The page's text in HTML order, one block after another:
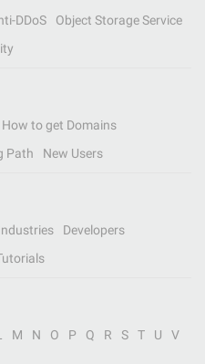
DDoS
Object Storage Service
How to get Domains
Path New Users
Developers
M N O P Q R S T U
V